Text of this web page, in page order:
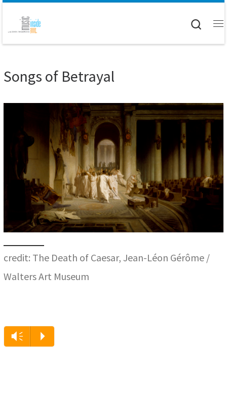
Skip to content
Songs of Betrayal
credit: The Death of Caesar, Jean-Léon Gérôme /
Walters Art Museum
Vm P